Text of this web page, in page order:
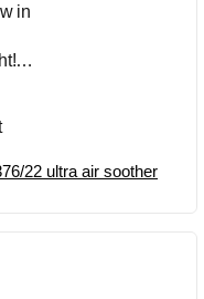
in
22 ultra air soother